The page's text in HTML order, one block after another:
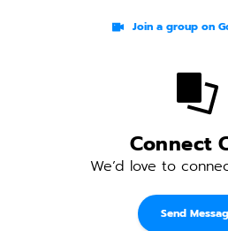
Join a group on
Connect
We’d love to
Send